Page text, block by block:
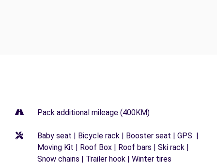
Pack additional mileage (400KM)
Baby seat | Bicycle rack | Booster seat | GPS |
Moving Kit | Roof Box | Roof bars | Ski rack |
Snow chains | Trailer hook | Winter tires